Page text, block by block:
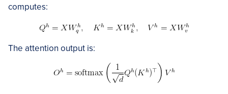
computes:
The attention output is: